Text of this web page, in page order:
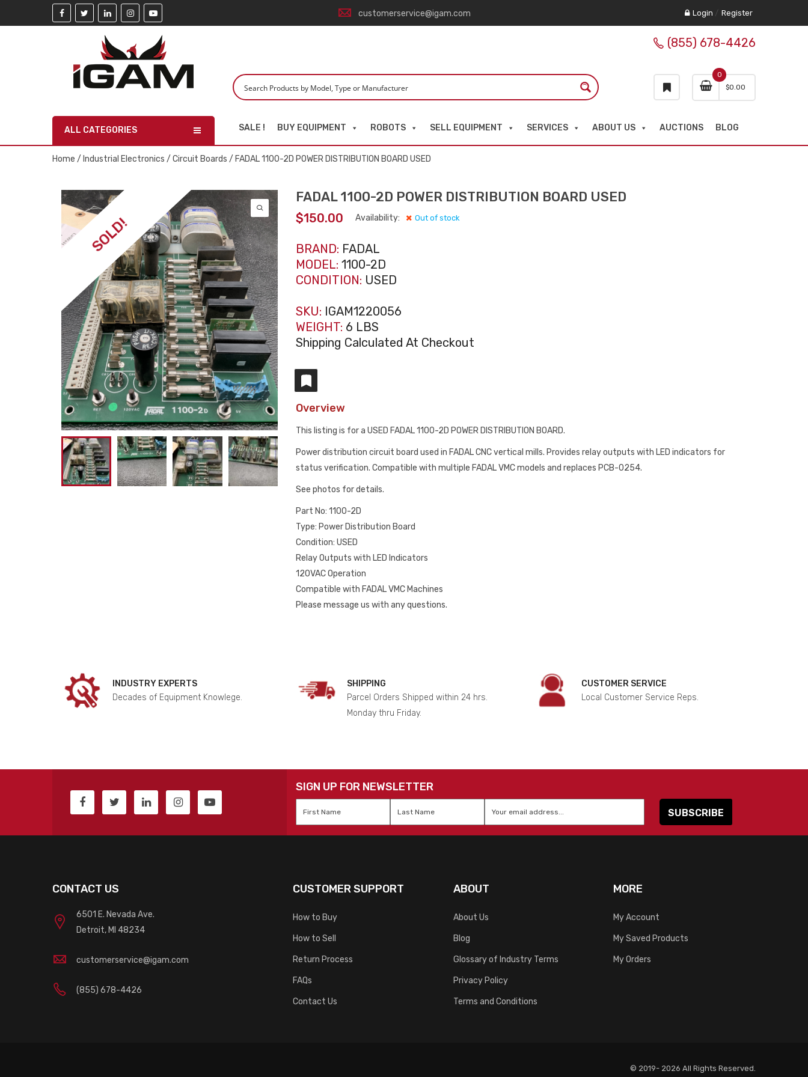
customerservice@igam.com Login / Register
0
$0.00
(855) 678-4426
ALL CATEGORIES SALE ! BUY EQUIPMENT ROBOTS SELL EQUIPMENT SERVICES ABOUT US AUCTIONS BLOG
Home / Industrial Electronics / Circuit Boards / FADAL 1100-2D POWER DISTRIBUTION BOARD USED
SOLD!
FADAL 1100-2D POWER DISTRIBUTION BOARD USED
$150.00 Availability: Out of stock
BRAND: FADAL
MODEL: 1100-2D
CONDITION: USED
SKU: IGAM1220056
WEIGHT: 6 LBS
Shipping Calculated At Checkout
Overview
This listing is for a USED FADAL 1100-2D POWER DISTRIBUTION BOARD.
Power distribution circuit board used in FADAL CNC vertical mills. Provides relay outputs with LED indicators for
status verification. Compatible with multiple FADAL VMC models and replaces PCB-0254.
See photos for details.
Part No: 1100-2D
Type: Power Distribution Board
Condition: USED
Relay Outputs with LED Indicators
120VAC Operation
Compatible with FADAL VMC Machines
Please message us with any questions.
INDUSTRY EXPERTS
Decades of Equipment Knowlege.
SHIPPING
Parcel Orders Shipped within 24 hrs.
Monday thru Friday.
CUSTOMER SERVICE
Local Customer Service Reps.
SIGN UP FOR NEWSLETTER
CONTACT US
6501 E. Nevada Ave.
Detroit, MI 48234
customerservice@igam.com
(855) 678-4426
CUSTOMER SUPPORT
How to Buy
How to Sell
Return Process
FAQs
Contact Us
ABOUT
About Us
Blog
Glossary of Industry Terms
Privacy Policy
Terms and Conditions
MORE
My Account
My Saved Products
My Orders
© 2019- 2026 All Rights Reserved.